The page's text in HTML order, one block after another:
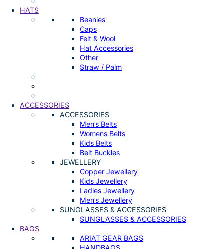
HATS
Beanies
Caps
Felt & Wool
Hat Accessories
Other
Straw / Palm
ACCESSORIES
ACCESSORIES
Men’s Belts
Womens Belts
Kids Belts
Belt Buckles
JEWELLERY
Copper Jewellery
Kids Jewellery
Ladies Jewellery
Men’s Jewellery
SUNGLASSES & ACCESSORIES
SUNGLASSES & ACCESSORIES
BAGS
ARIAT GEAR BAGS